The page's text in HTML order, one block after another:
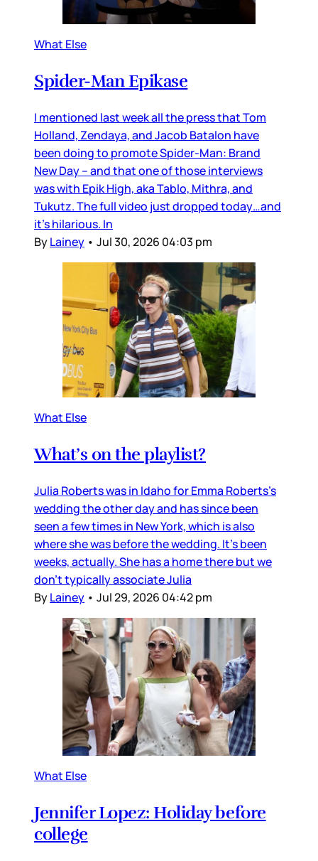
What Else
Spider-Man Epikase
I mentioned last week all the press that Tom
Holland, Zendaya, and Jacob Batalon have
been doing to promote Spider-Man: Brand
New Day – and that one of those interviews
was with Epik High, aka Tablo, Mithra, and
Tukutz. The full video just dropped today…and
it’s hilarious. In
ByLainey • Jul 30, 2026 04:03 pm
What Else
What’s on the playlist?
Julia Roberts was in Idaho for Emma Roberts’s
wedding the other day and has since been
seen a few times in New York, which is also
where she was before the wedding. It’s been
weeks, actually. She has a home there but we
don’t typically associate Julia
ByLainey • Jul 29, 2026 04:42 pm
What Else
Jennifer Lopez: Holiday before
college